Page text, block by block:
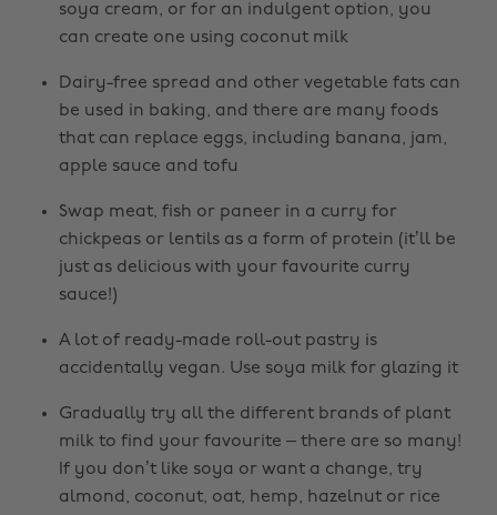
soya cream, or for an indulgent option, you
can create one using coconut milk
Dairy-free spread and other vegetable fats can
be used in baking, and there are many foods
that can replace eggs, including banana, jam,
apple sauce and tofu
Swap meat, fish or paneer in a curry for
chickpeas or lentils as a form of protein (it’ll be
just as delicious with your favourite curry
sauce!)
A lot of ready-made roll-out pastry is
accidentally vegan. Use soya milk for glazing it
Gradually try all the different brands of plant
milk to find your favourite – there are so many!
If you don’t like soya or want a change, try
almond, coconut, oat, hemp, hazelnut or rice